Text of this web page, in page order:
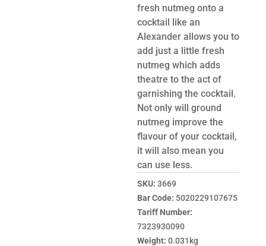
fresh nutmeg onto a
cocktail like an
Alexander allows you to
add just a little fresh
nutmeg which adds
theatre to the act of
garnishing the cocktail.
Not only will ground
nutmeg improve the
flavour of your cocktail,
it will also mean you
can use less.
SKU: 3669
Bar Code: 5020229107675
Tariff Number:
7323930090
Weight:0.031kg